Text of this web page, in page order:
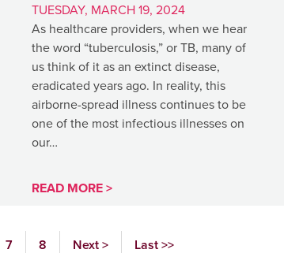
TUESDAY, MARCH 19, 2024
As healthcare providers, when we hear
the word “tuberculosis,” or TB, many of
us think of it as an extinct disease,
eradicated years ago. In reality, this
airborne-spread illness continues to be
one of the most infectious illnesses on
our…
READ MORE >
7 8 Next > Last >>